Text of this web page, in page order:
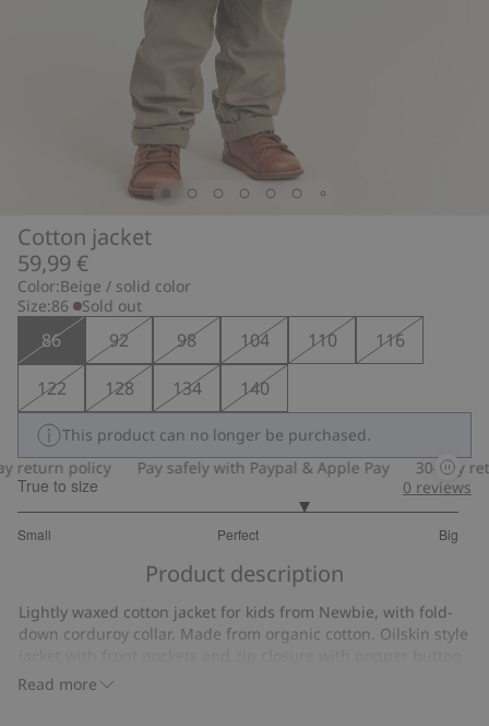
Cotton jacket
59,99 €
Color:Beige / solid color
Size:86 Sold out
86 92 98 104 110
116
122
128 134 140
This product can no longer be purchased.
return policy
Pay safely with Paypal & Apple Pay 30-day
True to size
Small Perfect Big
out
10
votes
0 reviews
Product description
Read more
Lightly waxed cotton jacket for kids from Newbie, with fold-
down corduroy collar. Made from organic cotton. Oilskin style
placket. Stylish patterned lining.